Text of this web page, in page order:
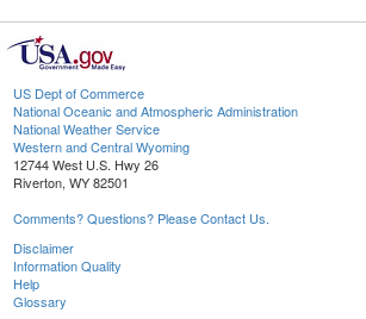
US Dept of Commerce
National Oceanic and Atmospheric Administration
National Weather Service
Western and Central Wyoming
12744 West U.S. Hwy 26
Riverton, WY 82501
Comments? Questions? Please Contact Us.
Disclaimer
Information Quality
Help
Glossary